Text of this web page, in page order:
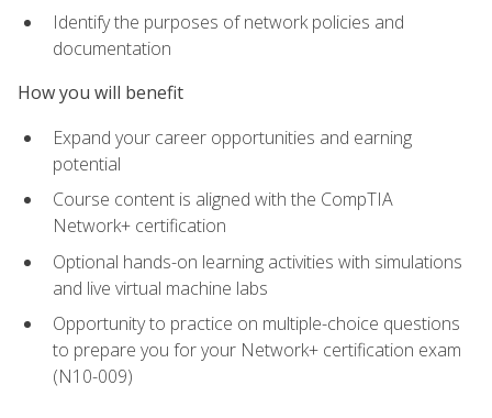
Identify the purposes of network policies and
documentation
How you will benefit
Expand your career opportunities and earning
potential
Course content is aligned with the CompTIA
Network+ certification
Optional hands-on learning activities with simulations
and live virtual machine labs
Opportunity to practice on multiple-choice questions
to prepare you for your Network+ certification exam
(N10-009)